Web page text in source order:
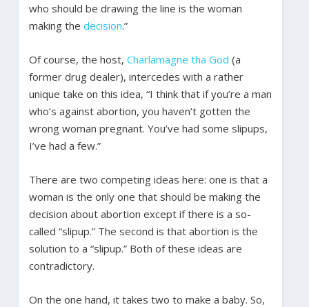
who should be drawing the line is the woman
making the decision.”
Of course, the host, Charlamagne tha God (a
former drug dealer), intercedes with a rather
unique take on this idea, “I think that if you’re a man
who’s against abortion, you haven’t gotten the
wrong woman pregnant. You’ve had some slipups,
I’ve had a few.”
There are two competing ideas here: one is that a
woman is the only one that should be making the
decision about abortion except if there is a so-
called “slipup.” The second is that abortion is the
solution to a “slipup.” Both of these ideas are
contradictory.
On the one hand, it takes two to make a baby. So,